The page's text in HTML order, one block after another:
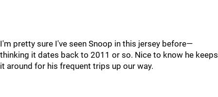
I'm pretty sure I've seen Snoop in this jersey before—
thinking it dates back to 2011 or so. Nice to know he keeps
it around for his frequent trips up our way.